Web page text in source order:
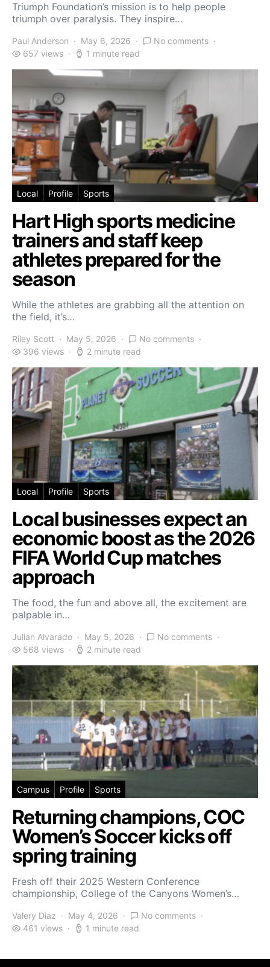
Triumph Foundation’s mission is to help people
triumph over paralysis. They inspire…
Paul Anderson May 6, 2026
No comments
657 views
1 minute read
Local Profile Sports
Hart High sports medicine
trainers and staff keep
athletes prepared for the
season
While the athletes are grabbing all the attention on
the field, it’s…
Riley Scott May 5, 2026
No comments
396 views
2 minute read
Local Profile Sports
Local businesses expect an
economic boost as the 2026
FIFA World Cup matches
approach
The food, the fun and above all, the excitement are
palpable in…
Julian Alvarado May 5, 2026
No comments
568 views
2 minute read
Campus Profile Sports
Returning champions, COC
Women’s Soccer kicks off
spring training
Fresh off their 2025 Western Conference
championship, College of the Canyons Women’s…
Valery Diaz May 4, 2026
No comments
461 views
1 minute read